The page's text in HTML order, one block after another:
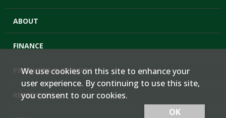
ABOUT
FINANCE
PRODUCTS & SERVICES
RESOURCES
We use cookies on this site to enhance your
user experience. By continuing to use this site,
you consent to our cookies.
OK